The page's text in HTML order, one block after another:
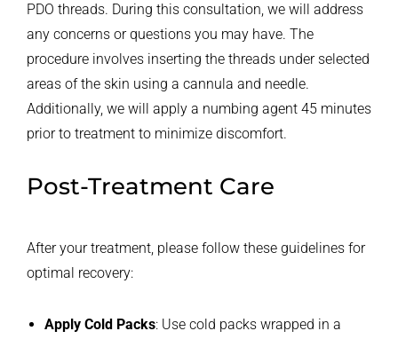
PDO threads. During this consultation, we will address
any concerns or questions you may have. The
procedure involves inserting the threads under selected
areas of the skin using a cannula and needle.
Additionally, we will apply a numbing agent 45 minutes
prior to treatment to minimize discomfort.
Post-Treatment Care
After your treatment, please follow these guidelines for
optimal recovery:
Apply Cold Packs: Use cold packs wrapped in a